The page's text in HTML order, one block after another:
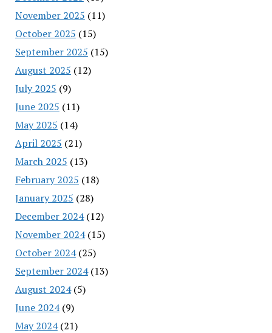
November 2025 (11)
October 2025 (15)
September 2025 (15)
August 2025 (12)
July 2025 (9)
June 2025 (11)
May 2025 (14)
April 2025 (21)
March 2025 (13)
February 2025 (18)
January 2025 (28)
December 2024(12)
November 2024(15)
October 2024(25)
September 2024(13)
August 2024(5)
June 2024(9)
May 2024(21)